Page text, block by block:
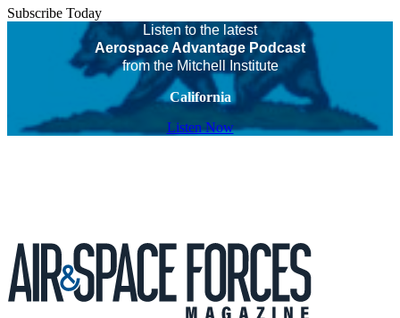
Subscribe Today
Listen to the latest
Aerospace Advantage Podcast
from the Mitchell Institute
California
Listen Now